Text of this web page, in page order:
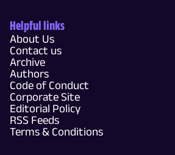
Helpful links
About Us
Contact us
Archive
Authors
Code of Conduct
Corporate Site
Editorial Policy
RSS Feeds
Terms & Conditions